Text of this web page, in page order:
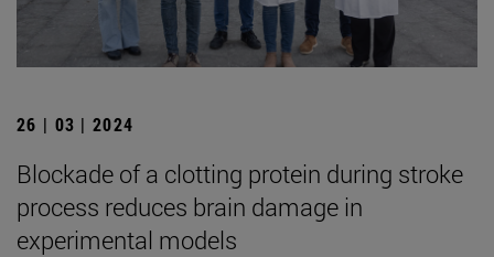
26 | 03 | 2024
Blockade of a clotting protein during stroke
process reduces brain damage in
experimental models